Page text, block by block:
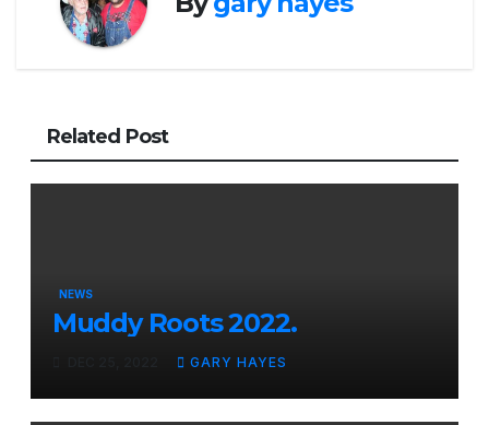
Related Post
NEWS
Muddy Roots 2022.
GARY HAYES